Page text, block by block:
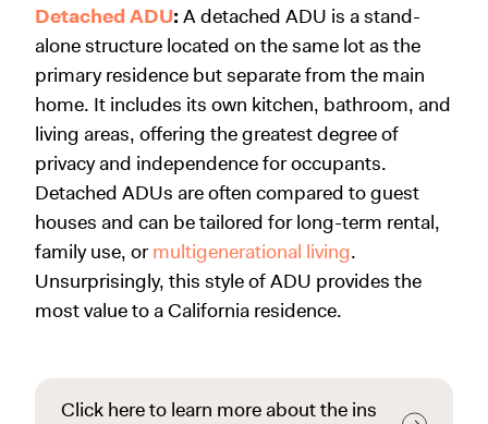
Detached ADU: A detached ADU is a stand-
alone structure located on the same lot as the
primary residence but separate from the main
home. It includes its own kitchen, bathroom, and
living areas, offering the greatest degree of
privacy and independence for occupants.
Detached ADUs are often compared to guest
houses and can be tailored for long-term rental,
family use, ormultigenerational living.
Unsurprisingly, this style of ADU provides the
most value to a California residence.
Click here to learn more about the ins